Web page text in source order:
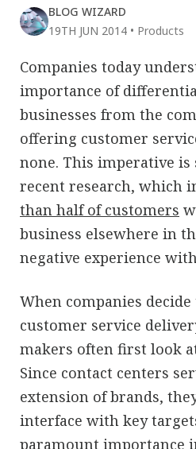
BLOG WIZARD
19TH JUN 2014 • Products
Companies today
importance of
businesses from the
offering customer
none. This imperative is
recent research, which
than half of customers
business elsewhere in
negative experience
When companies decide
customer service
makers often first look
Since contact centers
extension of brands,
interface with key
paramount importance